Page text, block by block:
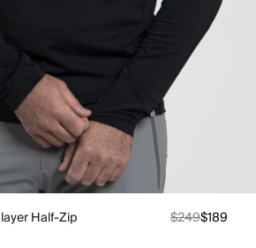
Half-Zip $249$189